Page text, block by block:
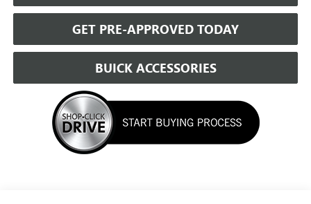
GET PRE-APPROVED TODAY
BUICK ACCESSORIES